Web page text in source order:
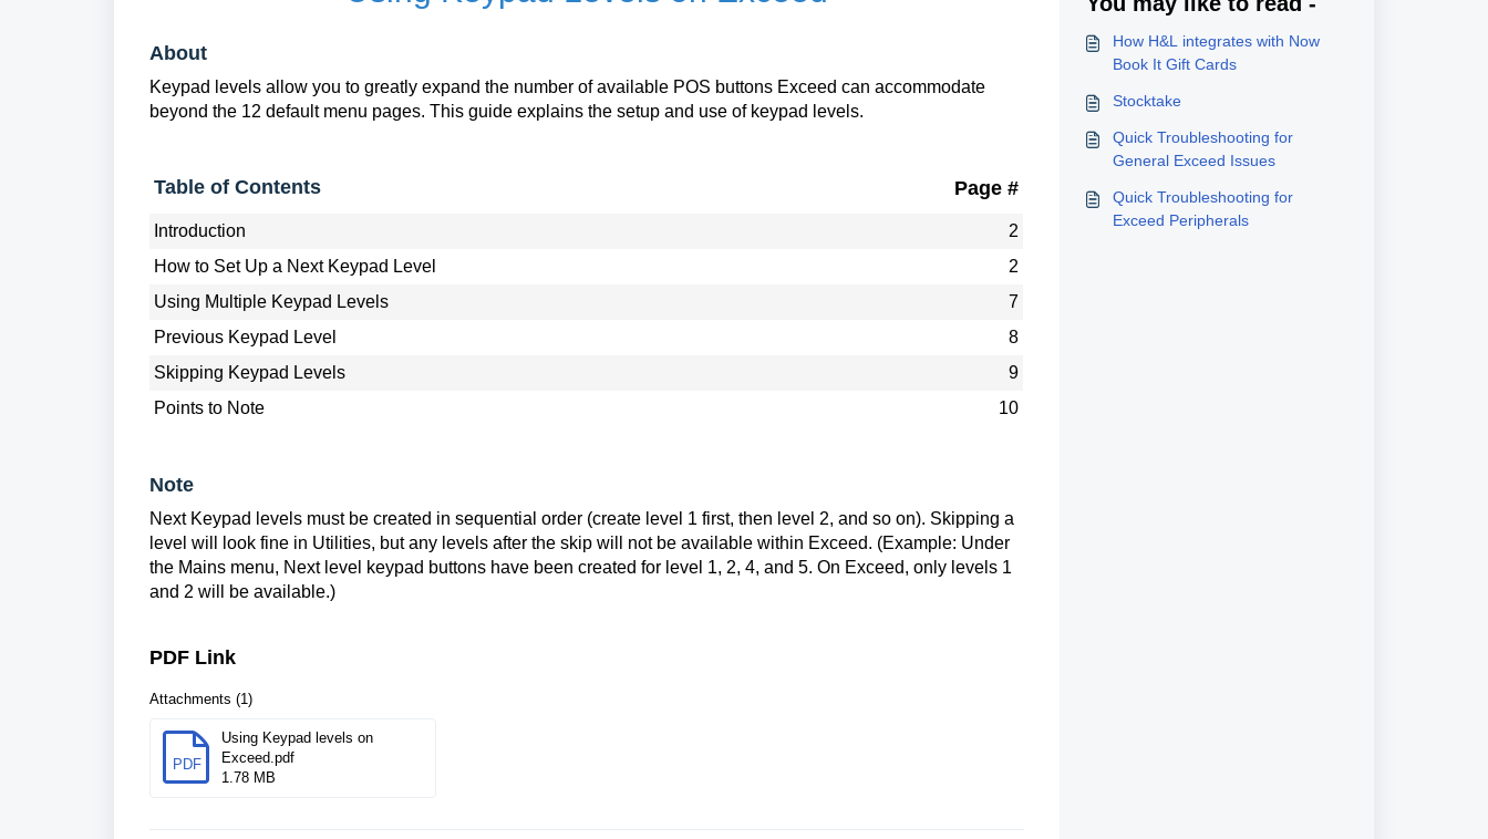
About
Keypad levels allow you to greatly expand the number of available POS buttons Exceed can accommodate
beyond the 12 default menu pages. This guide explains the setup and use of keypad levels.
Table of Contents Page #
Introduction
2
How to Set Up a Next Keypad Level
2
Using Multiple Keypad Levels
7
Previous Keypad Level
8
Skipping Keypad Levels
9
Points to Note
10
Note
Next Keypad levels must be created in sequential order (create level 1 first, then level 2, and so on). Skipping a
level will look fine in Utilities, but any levels after the skip will not be available within Exceed. (Example: Under
the Mains menu, Next level keypad buttons have been created for level 1, 2, 4, and 5. On Exceed, only levels 1
and 2 will be available.)
PDF Link
Attachments (1)
PDF
Using Keypad levels on
Exceed.pdf
1.78 MB
How H&L integrates with Now
Book It Gift Cards
Stocktake
Quick Troubleshooting for
General Exceed Issues
Quick Troubleshooting for
Exceed Peripherals